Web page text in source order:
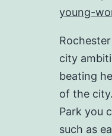
city
beating
of the
Park you
such as